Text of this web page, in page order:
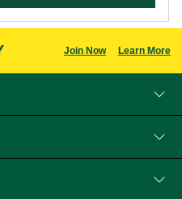
Join Now Learn More